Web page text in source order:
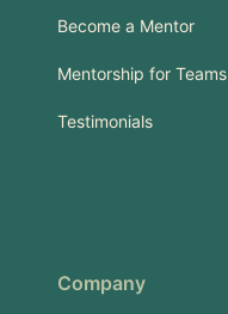
Become a Mentor
Mentorship for Teams
Testimonials
Company